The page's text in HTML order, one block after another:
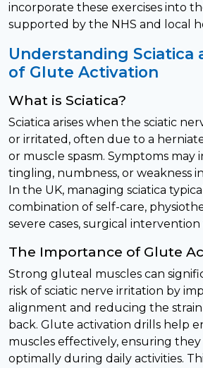
incorporate these exercises into
supported by the NHS and local
Understanding Sciatica
of Glute Activation
What is Sciatica?
Sciatica arises when the sciatic
or irritated, often due to a
or muscle spasm. Symptoms may
tingling, numbness, or weakness
In the UK, managing sciatica
combination of self-care,
severe cases, surgical
The Importance of Glute
Strong gluteal muscles can
risk of sciatic nerve irritation by
alignment and reducing the
back. Glute activation drills help
muscles effectively, ensuring
optimally during daily activities.